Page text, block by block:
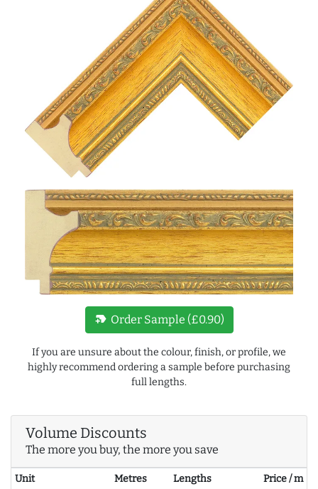
new_label Order Sample (£0.90)
If you are unsure about the colour, finish, or profile, we
highly recommend ordering a sample before purchasing
full lengths.
Volume Discounts
The more you buy, the more you save
Unit Metres Lengths
Price / m